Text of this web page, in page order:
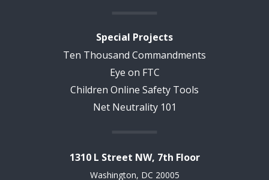
Special Projects
Ten Thousand Commandments
Eye on FTC
Children Online Safety Tools
Net Neutrality 101
1310 L Street NW, 7th Floor
Washington, DC 20005